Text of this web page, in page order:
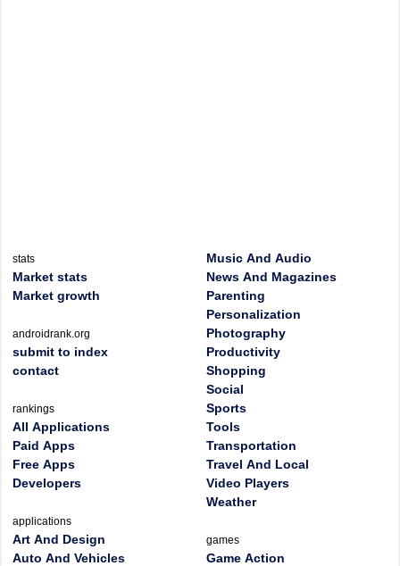
stats
Market stats
Market growth
androidrank.org
submit to index
contact
rankings
All Applications
Paid Apps
Free Apps
Developers
applications
Art And Design
Auto And Vehicles
Music And Audio
News And Magazines
Parenting
Personalization
Photography
Productivity
Shopping
Social
Sports
Tools
Transportation
Travel And Local
Video Players
Weather
games
Game Action